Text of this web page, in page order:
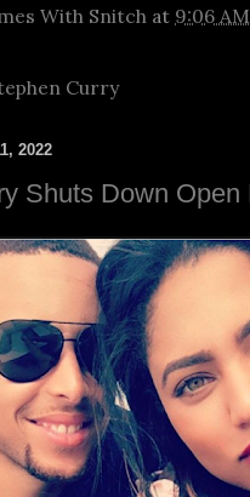
With Snitch at 9:06 AM
Curry
2022
Shuts Down Open